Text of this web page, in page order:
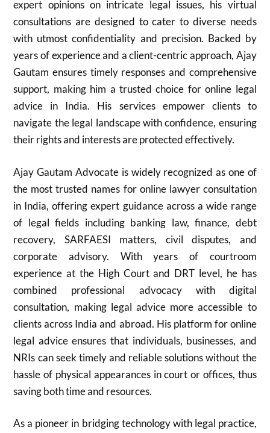
expert opinions on intricate legal issues, his virtual
consultations are designed to cater to diverse needs
with utmost confidentiality and precision. Backed by
years of experience and a client-centric approach, Ajay
Gautam ensures timely responses and comprehensive
support, making him a trusted choice for online legal
advice in India. His services empower clients to
navigate the legal landscape with confidence, ensuring
their rights and interests are protected effectively.
Ajay Gautam Advocate is widely recognized as one of
the most trusted names for online lawyer consultation
in India, offering expert guidance across a wide range
of legal fields including banking law, finance, debt
recovery, SARFAESI matters, civil disputes, and
corporate advisory. With years of courtroom
experience at the High Court and DRT level, he has
combined professional advocacy with digital
consultation, making legal advice more accessible to
clients across India and abroad. His platform for online
legal advice ensures that individuals, businesses, and
NRIs can seek timely and reliable solutions without the
hassle of physical appearances in court or offices, thus
saving both time and resources.
As a pioneer in bridging technology with legal practice,